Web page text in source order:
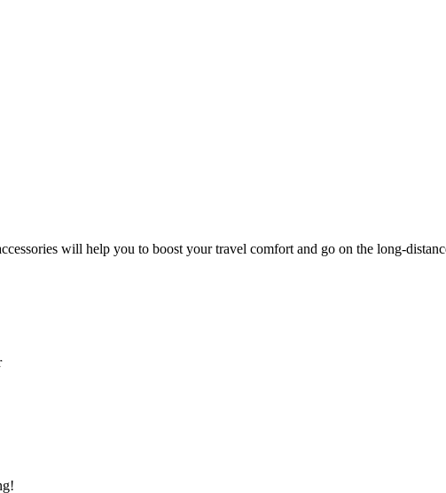
will help you to boost your travel comfort and go on the long-